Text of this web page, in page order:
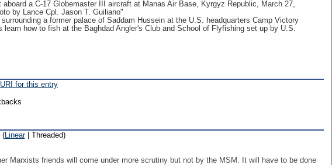
a C-17 Globemaster III aircraft at Manas Air Base, Kyrgyz Republic, March 27,
by Lance Cpl. Jason T. Guiliano"
a former palace of Saddam Hussein at the U.S. headquarters Camp Victory
how to fish at the Baghdad Angler's Club and School of Flyfishing set up by U.S.
for this entry
(Linear| Threaded)
Marxists friends will come under more scrutiny but not by the MSM. It will have to be done